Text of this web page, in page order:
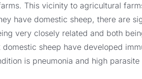
This vicinity to agricultural
have domestic sheep, there are
very closely related and both
domestic sheep have developed
is pneumonia and high